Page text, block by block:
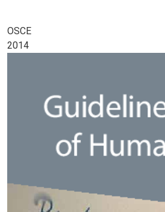
OSCE
2014